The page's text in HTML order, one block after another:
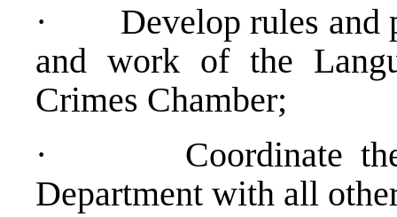
·
Develop rules and
and work of the
Crimes Chamber;
·
Coordinate
Department with all